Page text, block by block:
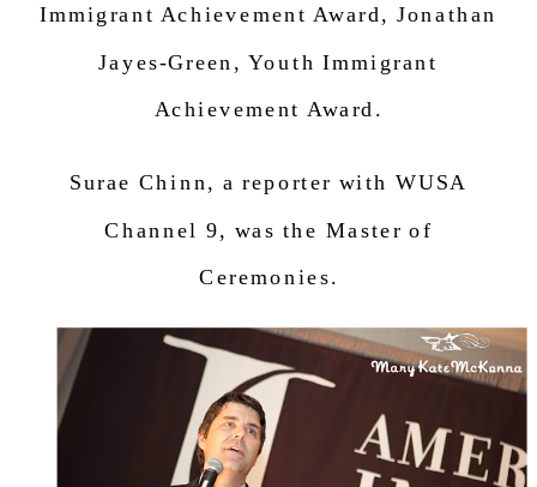
Immigrant Achievement Award, Jonathan
Jayes-Green,Youth Immigrant
Achievement Award.
Surae Chinn, a reporter with WUSA
Channel 9, was the Master of
Ceremonies.